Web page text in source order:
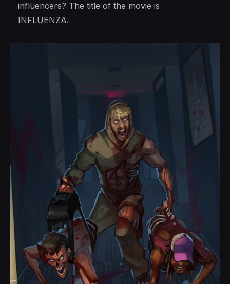
influencers? The title of the movie is
INFLUENZA.